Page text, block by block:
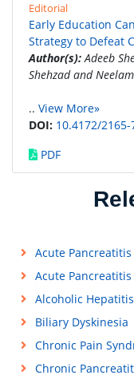
Editorial
Early Education
Strategy to Defeat
Author(s):Adeeb
Shehzad and
.. View More»
DOI: 10.4172/2165-
PDF
Acute Pancreatitis
Acute
Alcoholic Hepatitis
Biliary Dyskinesia
Chronic Pain
Chronic